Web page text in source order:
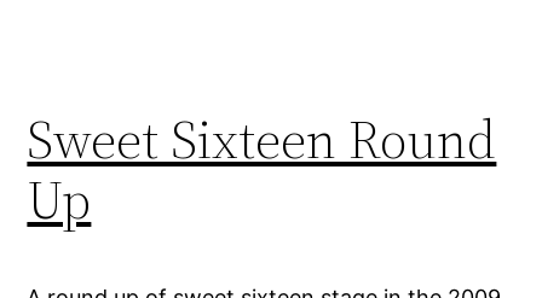
Sweet Sixteen Round
Up